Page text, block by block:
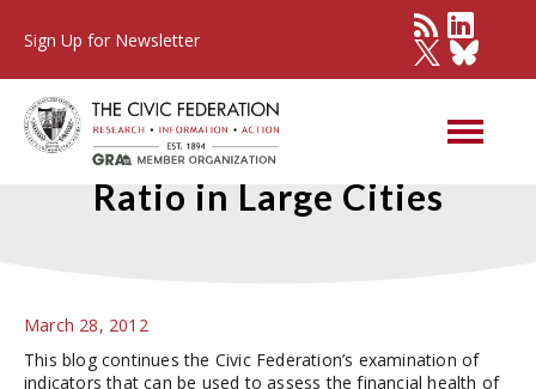
Sign Up for Newsletter
Debt Service Expenditure
Ratio in Large Cities
March 28, 2012
This blog continues the Civic Federation’s examination of
indicators that can be used to assess the financial health of